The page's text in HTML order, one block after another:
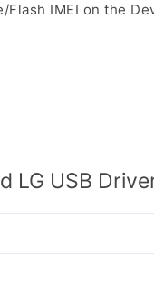
Flash IMEI on the
LG USB